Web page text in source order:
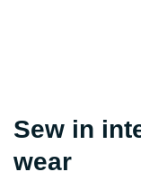
Sew in
wear